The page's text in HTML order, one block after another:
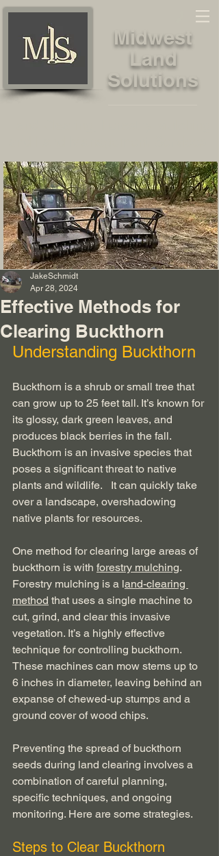
Midwest
Land
Solutions
Effective Methods for
Clearing Buckthorn
JakeSchmidt
Apr 28, 2024
Understanding Buckthorn
Buckthorn is a shrub or small tree that
can grow up to 25 feet tall. It’s known for
its glossy, dark green leaves, and
produces black berries in the fall.
Buckthorn is an invasive species that
poses a significant threat to native
plants and wildlife.   It can quickly take
over a landscape, overshadowing
native plants for resources.
One method for clearing large areas of
buckthorn is with forestry mulching.
Forestry mulching is a land-clearing
method that uses a single machine to
cut, grind, and clear this invasive
vegetation. It’s a highly effective
technique for controlling buckthorn.
These machines can mow stems up to
6 inches in diameter, leaving behind an
expanse of chewed-up stumps and a
ground cover of wood chips.
Preventing the spread of buckthorn
seeds during land clearing involves a
combination of careful planning,
specific techniques, and ongoing
monitoring. Here are some strategies.
Steps to Clear Buckthorn